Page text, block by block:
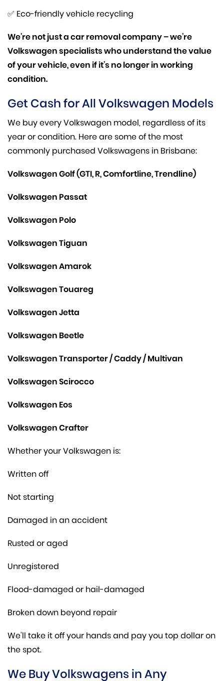
✅ Eco-friendly vehicle recycling
We’re not just a car removal company – we’re
Volkswagen specialists who understand the value
of your vehicle, even if it’s no longer in working
condition.
Get Cash for All Volkswagen Models
We buy every Volkswagen model, regardless of its
year or condition. Here are some of the most
commonly purchased Volkswagens in Brisbane:
Volkswagen Golf (GTI, R, Comfortline, Trendline)
Volkswagen Passat
Volkswagen Polo
Volkswagen Tiguan
Volkswagen Amarok
Volkswagen Touareg
Volkswagen Jetta
Volkswagen Beetle
Volkswagen Transporter / Caddy / Multivan
Volkswagen Scirocco
Volkswagen Eos
Volkswagen Crafter
Whether your Volkswagen is:
Written off
Not starting
Damaged in an accident
Rusted or aged
Unregistered
Flood-damaged or hail-damaged
Broken down beyond repair
We’ll take it off your hands and pay you top dollar on
the spot.
We Buy Volkswagens in Any